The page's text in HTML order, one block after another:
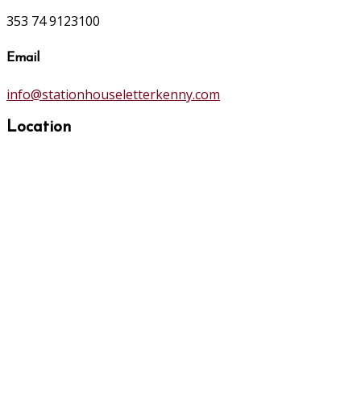
353 74 9123100
Email
info@stationhouseletterkenny.com
Location